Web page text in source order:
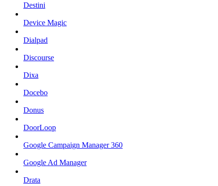
Destini
Device Magic
Dialpad
Discourse
Dixa
Docebo
Donus
DoorLoop
Google Campaign Manager 360
Google Ad Manager
Drata